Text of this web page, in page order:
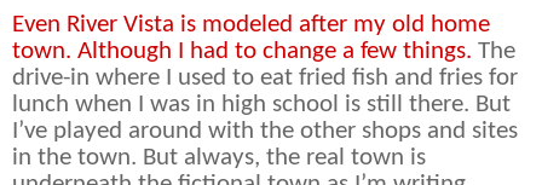
Even River Vista is modeled after my old home
town. Although I had to change a few things. The
drive-in where I used to eat fried fish and fries for
lunch when I was in high school is still there. But
I’ve played around with the other shops and sites
in the town. But always, the real town is